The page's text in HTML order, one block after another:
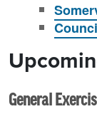
General